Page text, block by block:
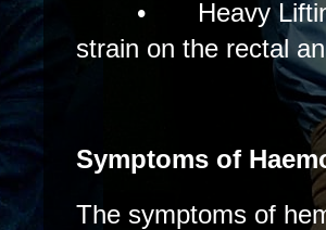
•
Heavy
strain on the rectal
Symptoms of
The symptoms of